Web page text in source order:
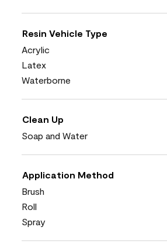
Resin Vehicle Type
Acrylic
Latex
Waterborne
Clean Up
Soap and Water
Application Method
Brush
Roll
Spray